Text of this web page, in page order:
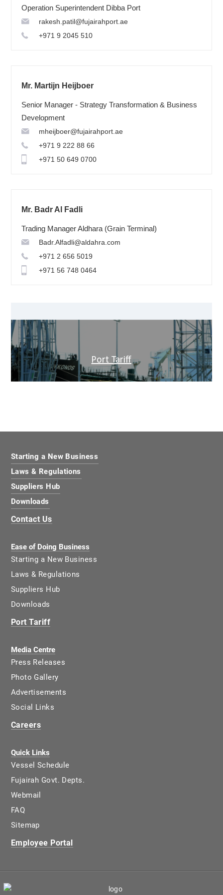
Operation Superintendent Dibba Port
rakesh.patil@fujairahport.ae
+971 9 2045 510
Mr. Martijn Heijboer
Senior Manager - Strategy Transformation & Business
Development
mheijboer@fujairahport.ae
+971 9 222 88 66
+971 50 649 0700
Mr. Badr Al Fadli
Trading Manager Aldhara (Grain Terminal)
Badr.Alfadli@aldahra.com
+971 2 656 5019
+971 56 748 0464
Port Tariff
Starting a New Business
Laws & Regulations
Suppliers Hub
Downloads
Contact Us
Ease of Doing Business
Starting a New Business
Laws & Regulations
Suppliers Hub
Downloads
Port Tariff
Media Centre
Press Releases
Photo Gallery
Advertisements
Social Links
Careers
Quick Links
Vessel Schedule
Fujairah Govt. Depts.
Webmail
FAQ
Sitemap
Employee Portal